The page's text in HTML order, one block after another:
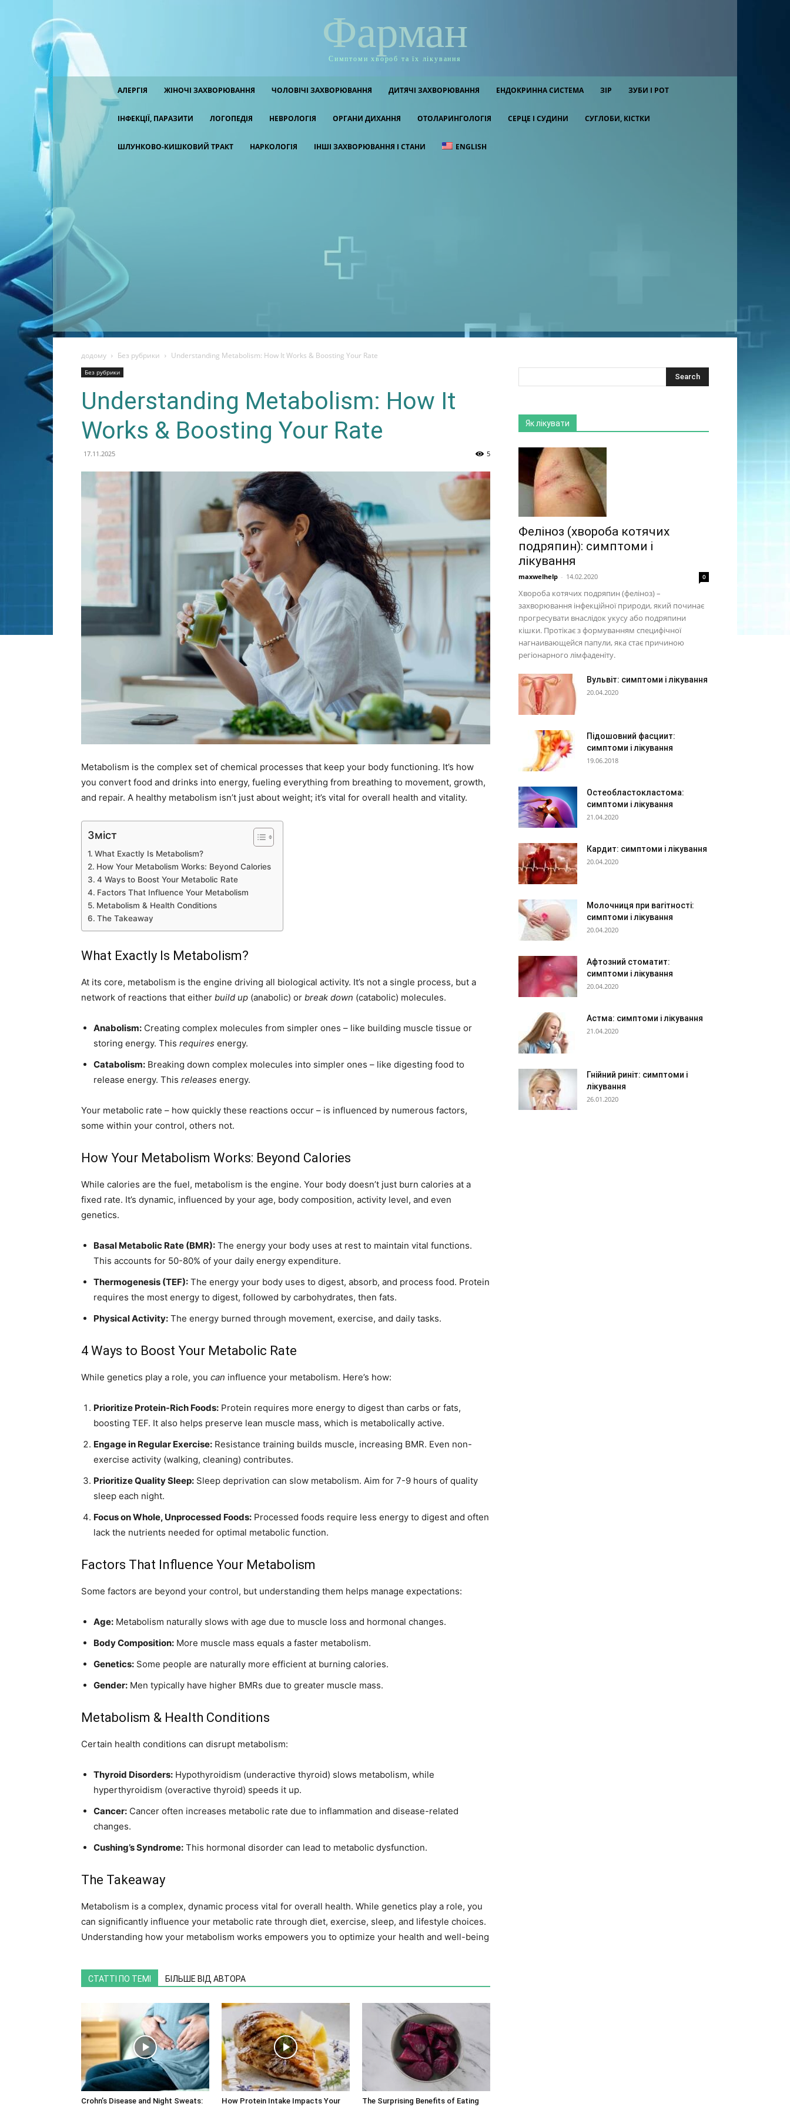
Фарман
Симптоми хвороб та їх лікування
АЛЕРГІЯ ЖІНОЧІ ЗАХВОРЮВАННЯ ЧОЛОВІЧІ ЗАХВОРЮВАННЯ ДИТЯЧІ ЗАХВОРЮВАННЯ ЕНДОКРИННА СИСТЕМА ЗІР ЗУБИ І РОТ
ІНФЕКЦІЇ, ПАРАЗИТИ ЛОГОПЕДІЯ НЕВРОЛОГІЯ ОРГАНИ ДИХАННЯ ОТОЛАРИНГОЛОГІЯ СЕРЦЕ І СУДИНИ СУГЛОБИ, КІСТКИ
ШЛУНКОВО-КИШКОВИЙ ТРАКТ НАРКОЛОГІЯ ІНШІ ЗАХВОРЮВАННЯ І СТАНИ ENGLISH
додому Без рубрики Understanding Metabolism: How It Works & Boosting Your Rate
Без рубрики
Understanding Metabolism: How It
Works & Boosting Your Rate
17.11.2025 5
Metabolism is the complex set of chemical processes that keep your body functioning. It’s how
you convert food and drinks into energy, fueling everything from breathing to movement, growth,
and repair. A healthy metabolism isn’t just about weight; it’s vital for overall health and vitality.
Зміст
What Exactly Is Metabolism?
How Your Metabolism Works: Beyond Calories
4 Ways to Boost Your Metabolic Rate
Factors That Influence Your Metabolism
Metabolism & Health Conditions
The Takeaway
What Exactly Is Metabolism?
At its core, metabolism is the engine driving all biological activity. It’s not a single process, but a
network of reactions that either build up (anabolic) or break down (catabolic) molecules.
Anabolism: Creating complex molecules from simpler ones – like building muscle tissue or
storing energy. This requires energy.
Catabolism: Breaking down complex molecules into simpler ones – like digesting food to
release energy. This releases energy.
Your metabolic rate – how quickly these reactions occur – is influenced by numerous factors,
some within your control, others not.
How Your Metabolism Works: Beyond Calories
While calories are the fuel, metabolism is the engine. Your body doesn’t just burn calories at a
fixed rate. It’s dynamic, influenced by your age, body composition, activity level, and even
genetics.
Basal Metabolic Rate (BMR): The energy your body uses at rest to maintain vital functions.
This accounts for 50-80% of your daily energy expenditure.
Thermogenesis (TEF): The energy your body uses to digest, absorb, and process food. Protein
requires the most energy to digest, followed by carbohydrates, then fats.
Physical Activity: The energy burned through movement, exercise, and daily tasks.
4 Ways to Boost Your Metabolic Rate
While genetics play a role, you can influence your metabolism. Here’s how:
Prioritize Protein-Rich Foods: Protein requires more energy to digest than carbs or fats,
boosting TEF. It also helps preserve lean muscle mass, which is metabolically active.
Engage in Regular Exercise: Resistance training builds muscle, increasing BMR. Even non-
exercise activity (walking, cleaning) contributes.
Prioritize Quality Sleep: Sleep deprivation can slow metabolism. Aim for 7-9 hours of quality
sleep each night.
Focus on Whole, Unprocessed Foods: Processed foods require less energy to digest and often
lack the nutrients needed for optimal metabolic function.
Factors That Influence Your Metabolism
Some factors are beyond your control, but understanding them helps manage expectations:
Age: Metabolism naturally slows with age due to muscle loss and hormonal changes.
Body Composition: More muscle mass equals a faster metabolism.
Genetics: Some people are naturally more efficient at burning calories.
Gender: Men typically have higher BMRs due to greater muscle mass.
Metabolism & Health Conditions
Certain health conditions can disrupt metabolism:
Thyroid Disorders: Hypothyroidism (underactive thyroid) slows metabolism, while
hyperthyroidism (overactive thyroid) speeds it up.
Cancer: Cancer often increases metabolic rate due to inflammation and disease-related
changes.
Cushing’s Syndrome: This hormonal disorder can lead to metabolic dysfunction.
The Takeaway
Metabolism is a complex, dynamic process vital for overall health. While genetics play a role, you
can significantly influence your metabolic rate through diet, exercise, sleep, and lifestyle choices.
Understanding how your metabolism works empowers you to optimize your health and well-being
СТАТТІ ПО ТЕМІ БІЛЬШЕ ВІД АВТОРА
Crohn’s Disease and Night Sweats: How Protein Intake Impacts Your The Surprising Benefits of Eating
Як лікувати
Феліноз (хвороба котячих
подряпин): симптоми і
лікування
maxwelhelp - 14.02.2020 0
Хвороба котячих подряпин (феліноз) –
захворювання інфекційної природи, який починає
прогресувати внаслідок укусу або подряпини
кішки. Протікає з формуванням специфічної
нагнаивающейся папули, яка стає причиною
регіонарного лімфаденіту.
Вульвіт: симптоми і лікування
20.04.2020
Підошовний фасциит:
симптоми і лікування
19.06.2018
Остеобластокластома:
симптоми і лікування
21.04.2020
Кардит: симптоми і лікування
20.04.2020
Молочниця при вагітності:
симптоми і лікування
20.04.2020
Афтозний стоматит:
симптоми і лікування
20.04.2020
Астма: симптоми і лікування
21.04.2020
Гнійний риніт: симптоми і
лікування
26.01.2020